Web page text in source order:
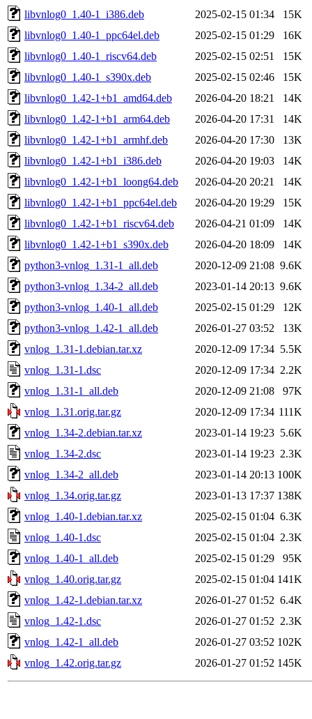
libvnlog0_1.40-1_i386.deb
2025-02-15 01:34
15K
libvnlog0_1.40-1_ppc64el.deb
2025-02-15 01:29
16K
libvnlog0_1.40-1_riscv64.deb
2025-02-15 02:51
15K
libvnlog0_1.40-1_s390x.deb
2025-02-15 02:46
15K
libvnlog0_1.42-1+b1_amd64.deb
2026-04-20 18:21
14K
libvnlog0_1.42-1+b1_arm64.deb
2026-04-20 17:31
14K
libvnlog0_1.42-1+b1_armhf.deb
2026-04-20 17:30
13K
libvnlog0_1.42-1+b1_i386.deb
2026-04-20 19:03
14K
libvnlog0_1.42-1+b1_loong64.deb
2026-04-20 20:21
14K
libvnlog0_1.42-1+b1_ppc64el.deb
2026-04-20 19:29
15K
libvnlog0_1.42-1+b1_riscv64.deb
2026-04-21 01:09
14K
libvnlog0_1.42-1+b1_s390x.deb
2026-04-20 18:09
14K
python3-vnlog_1.31-1_all.deb
2020-12-09 21:08 9.6K
python3-vnlog_1.34-2_all.deb
2023-01-14 20:13 9.6K
python3-vnlog_1.40-1_all.deb
2025-02-15 01:29
12K
python3-vnlog_1.42-1_all.deb
2026-01-27 03:52
13K
vnlog_1.31-1.debian.tar.xz
2020-12-09 17:34 5.5K
vnlog_1.31-1.dsc
2020-12-09 17:34 2.2K
vnlog_1.31-1_all.deb
2020-12-09 21:08
97K
vnlog_1.31.orig.tar.gz
2020-12-09 17:34 111K
vnlog_1.34-2.debian.tar.xz
2023-01-14 19:23 5.6K
vnlog_1.34-2.dsc
2023-01-14 19:23 2.3K
vnlog_1.34-2_all.deb
2023-01-14 20:13 100K
vnlog_1.34.orig.tar.gz
2023-01-13 17:37 138K
vnlog_1.40-1.debian.tar.xz
2025-02-15 01:04 6.3K
vnlog_1.40-1.dsc
2025-02-15 01:04 2.3K
vnlog_1.40-1_all.deb
2025-02-15 01:29
95K
vnlog_1.40.orig.tar.gz
2025-02-15 01:04 141K
vnlog_1.42-1.debian.tar.xz
2026-01-27 01:52 6.4K
vnlog_1.42-1.dsc
2026-01-27 01:52 2.3K
vnlog_1.42-1_all.deb
2026-01-27 03:52 102K
vnlog_1.42.orig.tar.gz
2026-01-27 01:52 145K